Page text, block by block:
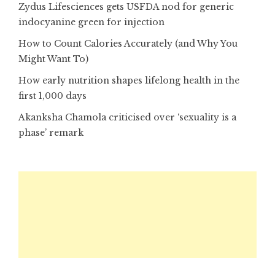
Zydus Lifesciences gets USFDA nod for generic
indocyanine green for injection
How to Count Calories Accurately (and Why You
Might Want To)
How early nutrition shapes lifelong health in the
first 1,000 days
Akanksha Chamola criticised over ‘sexuality is a
phase’ remark